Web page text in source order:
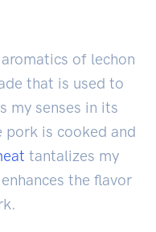
of lechon
that is used to
my senses in its
pork is cooked and
tantalizes my
the flavor